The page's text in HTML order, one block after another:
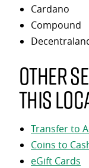
Cardano
Compound
Other
this
Transfer to
Coins to
eGift Cards